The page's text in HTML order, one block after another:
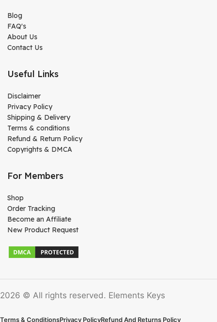
Blog
FAQ's
About Us
Contact Us
Useful Links
Disclaimer
Privacy Policy
Shipping & Delivery
Terms & conditions
Refund & Return Policy
Copyrights & DMCA
For Members
Shop
Order Tracking
Become an Affiliate
New Product Request
2026 © All rights reserved. Elements Keys
Terms & ConditionsPrivacy PolicyRefund And Returns Policy